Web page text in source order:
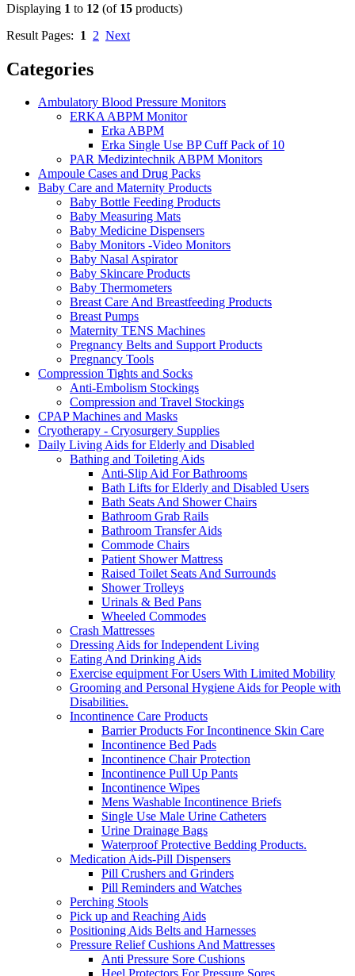
Displaying 1 to 12 (of 15 products)
Result Pages: 1 2 Next
Categories
Ambulatory Blood Pressure Monitors
ERKA ABPM Monitor
Erka ABPM
Erka Single Use BP Cuff Pack of 10
PAR Medizintechnik ABPM Monitors
Ampoule Cases and Drug Packs
Baby Care and Maternity Products
Baby Bottle Feeding Products
Baby Measuring Mats
Baby Medicine Dispensers
Baby Monitors -Video Monitors
Baby Nasal Aspirator
Baby Skincare Products
Baby Thermometers
Breast Care And Breastfeeding Products
Breast Pumps
Maternity TENS Machines
Pregnancy Belts and Support Products
Pregnancy Tools
Compression Tights and Socks
Anti-Embolism Stockings
Compression and Travel Stockings
CPAP Machines and Masks
Cryotherapy - Cryosurgery Supplies
Daily Living Aids for Elderly and Disabled
Bathing and Toileting Aids
Anti-Slip Aid For Bathrooms
Bath Lifts for Elderly and Disabled Users
Bath Seats And Shower Chairs
Bathroom Grab Rails
Bathroom Transfer Aids
Commode Chairs
Patient Shower Mattress
Raised Toilet Seats And Surrounds
Shower Trolleys
Urinals & Bed Pans
Wheeled Commodes
Crash Mattresses
Dressing Aids for Independent Living
Eating And Drinking Aids
Exercise equipment For Users With Limited Mobility
Grooming and Personal Hygiene Aids for People with
Disabilities.
Incontinence Care Products
Barrier Products For Incontinence Skin Care
Incontinence Bed Pads
Incontinence Chair Protection
Incontinence Pull Up Pants
Incontinence Wipes
Mens Washable Incontinence Briefs
Single Use Male Urine Catheters
Urine Drainage Bags
Waterproof Protective Bedding Products.
Medication Aids-Pill Dispensers
Pill Crushers and Grinders
Pill Reminders and Watches
Perching Stools
Pick up and Reaching Aids
Positioning Aids Belts and Harnesses
Pressure Relief Cushions And Mattresses
Anti Pressure Sore Cushions